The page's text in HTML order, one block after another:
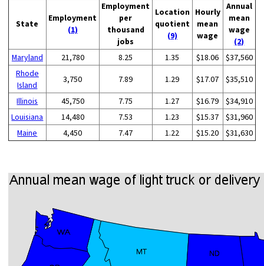
State
Employment
(1)
Employment
per
thousand
jobs
Location
quotient
(9)
Hourly
mean
wage
Annual
mean
wage
(2)
Maryland
21,780 8.25 1.35 $18.06
$37,560
Rhode
Island
3,750 7.89 1.29 $17.07 $35,510
Illinois 45,750 7.75 1.27 $16.79
$34,910
Louisiana
14,480 7.53 1.23 $15.37
$31,960
Maine
4,450 7.47 1.22 $15.20 $31,630